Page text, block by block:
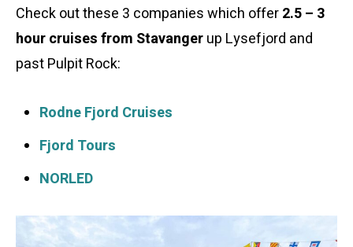
Check out these 3 companies which offer2.5 – 3
hour cruises from Stavangerup Lysefjord and
past Pulpit Rock:
Rodne Fjord Cruises
Fjord Tours
NORLED